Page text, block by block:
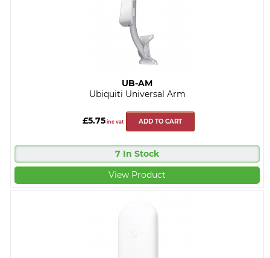
UB-AM
Ubiquiti Universal Arm
£5.75inc vat ADD TO CART
7 In Stock
View Product